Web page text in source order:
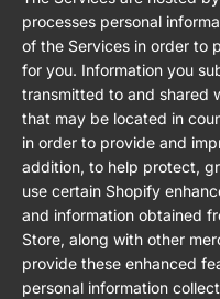
processes personal
of the Services in order to
for you. Information you
transmitted to and shared
that may be located in
in order to provide and
addition, to help protect,
use certain Shopify
and information obtained
Store, along with other
provide these enhanced
personal information